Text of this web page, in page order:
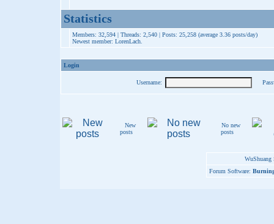
Statistics
Members: 32,594 | Threads: 2,540 | Posts: 25,258 (average 3.36 posts/day)
Newest member: LorenLach
Login
Username:
New
posts
No new
posts
Forum Software: